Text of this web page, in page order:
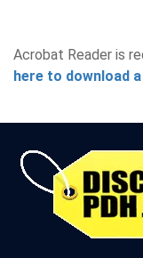
Acrobat Reader is
here to download